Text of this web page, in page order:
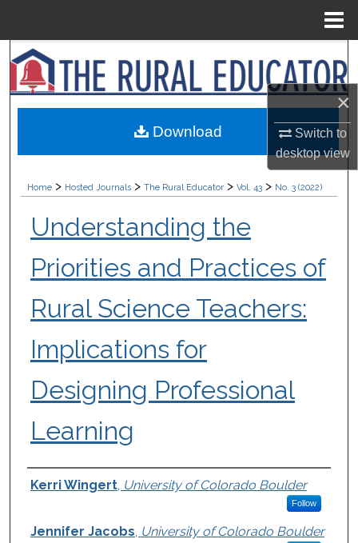
×
Switch to
desktopview
Search
Browse Collections
My Account
Digital Commons Network™
Home > Hosted Journals > The Rural Educator > Vol. 43 > No. 3 (2022)
Understanding the
Priorities and Practices of
Rural Science Teachers:
Implications for
Designing Professional
Learning
Authors
Kerri Wingert, University of Colorado Boulder
Follow
Jennifer Jacobs University of Colorado Boulder
Download